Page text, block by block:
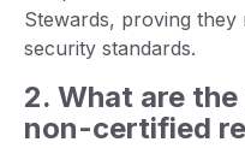
Stewards, proving they
security standards.
2. What are
non-certified